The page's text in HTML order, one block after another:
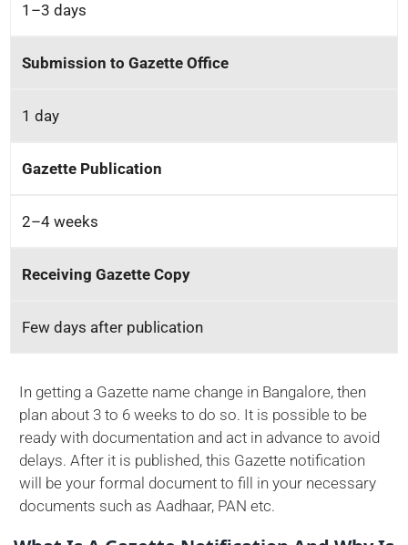
1–3 days
Submission to Gazette Office
1 day
Gazette Publication
2–4 weeks
Receiving Gazette Copy
Few days after publication
In getting a Gazette name change in Bangalore, then
plan about 3 to 6 weeks to do so. It is possible to be
ready with documentation and act in advance to avoid
delays. After it is published, this Gazette notification
will be your formal document to fill in your necessary
documents such as Aadhaar, PAN etc.